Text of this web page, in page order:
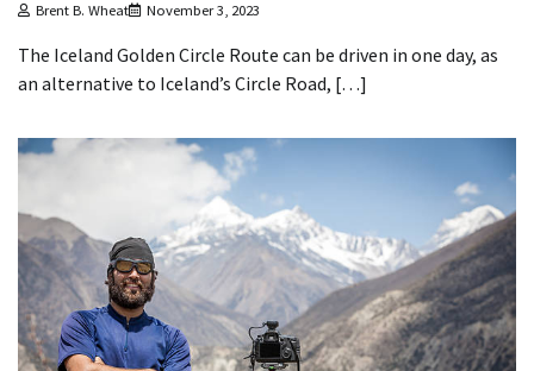
Brent B. Wheat November 3, 2023
The Iceland Golden Circle Route can be driven in one day, as
an alternative to Iceland’s Circle Road, […]